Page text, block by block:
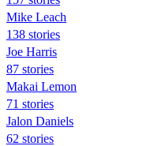
Mike Leach
138 stories
Joe Harris
87 stories
Makai Lemon
71 stories
Jalon Daniels
62 stories